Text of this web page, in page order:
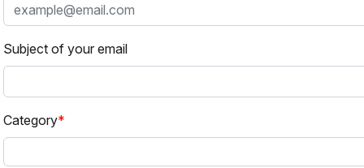
Subject of your email
Category